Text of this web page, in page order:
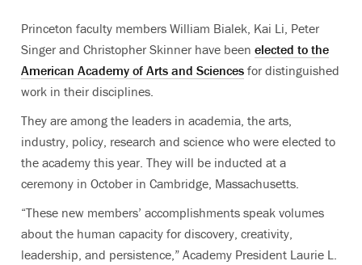
Princeton faculty members William Bialek, Kai Li, Peter
Singer and Christopher Skinner have been elected to the
American Academy of Arts and Sciences for distinguished
work in their disciplines.
They are among the leaders in academia, the arts,
industry, policy, research and science who were elected to
the academy this year. They will be inducted at a
ceremony in October in Cambridge, Massachusetts.
“These new members’ accomplishments speak volumes
about the human capacity for discovery, creativity,
leadership, and persistence,” Academy President Laurie L.